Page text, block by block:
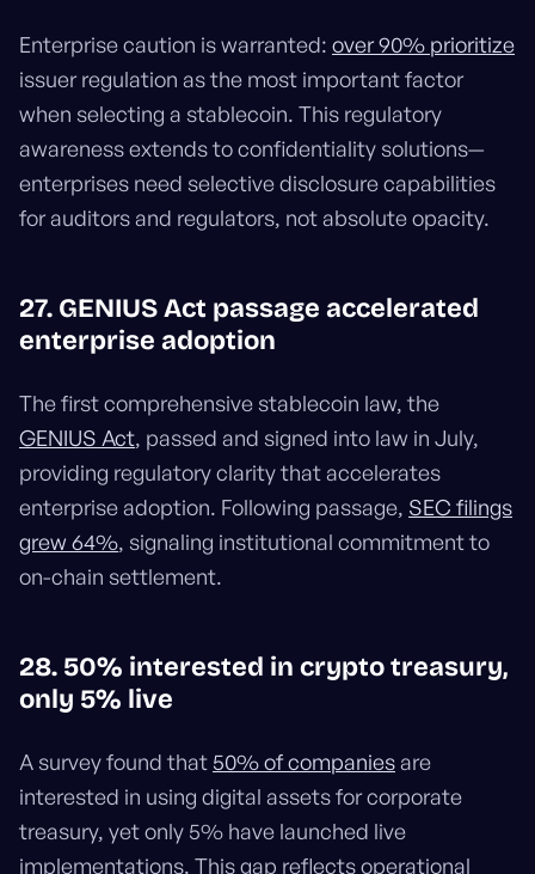
Enterprise caution is warranted: over 90% prioritize
issuer regulation as the most important factor
when selecting a stablecoin. This regulatory
awareness extends to confidentiality solutions—
enterprises need selective disclosure capabilities
for auditors and regulators, not absolute opacity.
27. GENIUS Act passage accelerated
enterprise adoption
The first comprehensive stablecoin law, the
GENIUS Act, passed and signed into law in July,
providing regulatory clarity that accelerates
enterprise adoption. Following passage, SEC filings
grew 64%, signaling institutional commitment to
on-chain settlement.
28. 50% interested in crypto treasury,
only 5% live
A survey found that 50% of companiesare
interested in using digital assets for corporate
treasury, yet only 5% have launched live
implementations. This gap reflects operational